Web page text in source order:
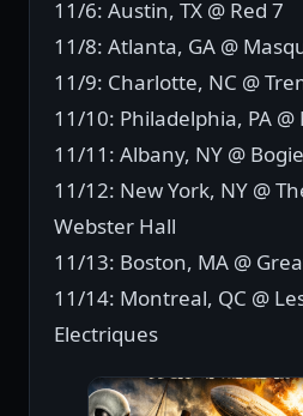
11/6: Austin, TX @ Red 7
11/8: Atlanta, GA @
11/9: Charlotte, NC @
11/10: Philadelphia, PA
11/11: Albany, NY @
11/12: New York, NY @
Webster Hall
11/13: Boston, MA @
11/14: Montreal, QC @
Electriques